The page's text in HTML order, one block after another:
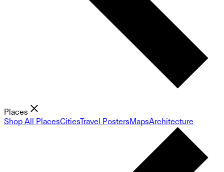
Places
Shop All PlacesCitiesTravel PostersMapsArchitecture